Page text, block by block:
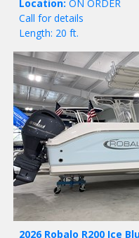
Location: ON ORDER
Call for details
Length: 20 ft.
2026 Robalo R200 Ice